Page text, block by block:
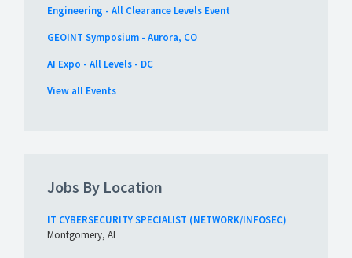
Engineering - All Clearance Levels Event
GEOINT Symposium - Aurora, CO
AI Expo - All Levels - DC
View all Events
Jobs By Location
IT CYBERSECURITY SPECIALIST (NETWORK/INFOSEC)
Montgomery, AL